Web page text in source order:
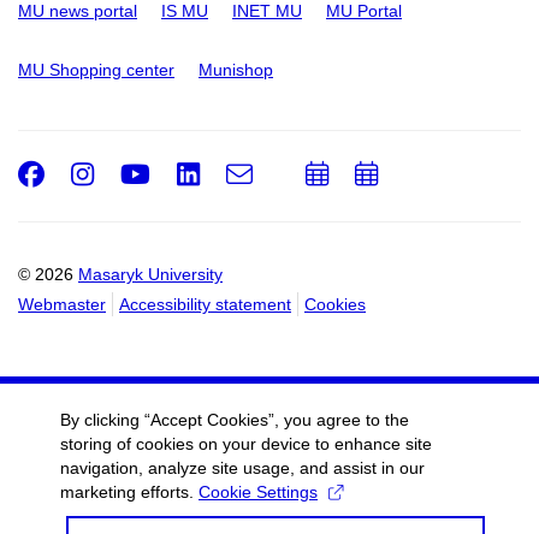
MU news portal IS MU INET MU MU Portal
MU Shopping center Munishop
© 2026 Masaryk University
Webmaster
Accessibility statement Cookies
Facebook
Instagram
Youtube
LinkedIn
e-
AddAdd
By clicking “Accept Cookies”, you agree to the
storing of cookies on your device to enhance site
navigation, analyze site usage, and assist in our
marketing efforts. Cookie Settings